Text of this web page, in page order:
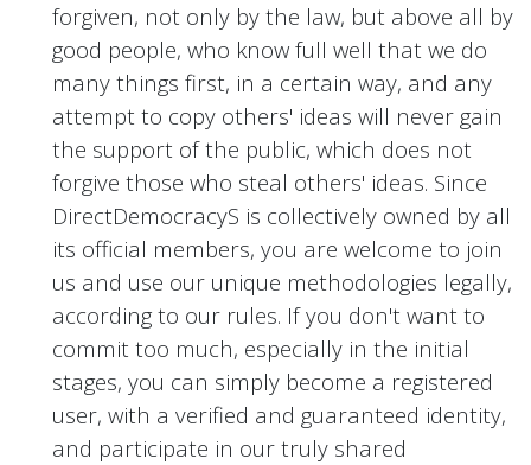
forgiven, not only by the law, but above all by
good people, who know full well that we do
many things first, in a certain way, and any
attempt to copy others' ideas will never gain
the support of the public, which does not
forgive those who steal others' ideas. Since
DirectDemocracyS is collectively owned by all
its official members, you are welcome to join
us and use our unique methodologies legally,
according to our rules. If you don't want to
commit too much, especially in the initial
stages, you can simply become a registered
user, with a verified and guaranteed identity,
and participate in our truly shared